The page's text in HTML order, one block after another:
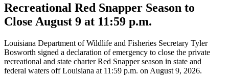
Recreational Red Snapper Season to
Close August 9 at 11:59 p.m.
Louisiana Department of Wildlife and Fisheries Secretary Tyler
Bosworth signed a declaration of emergency to close the private
recreational and state charter Red Snapper season in state and
federal waters off Louisiana at 11:59 p.m. on August 9, 2026.